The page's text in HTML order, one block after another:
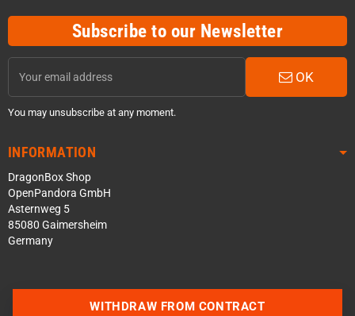
Subscribe to our Newsletter
OK
You may unsubscribe at any moment.
INFORMATION
DragonBox Shop
OpenPandora GmbH
Asternweg 5
85080 Gaimersheim
Germany
WITHDRAW FROM CONTRACT